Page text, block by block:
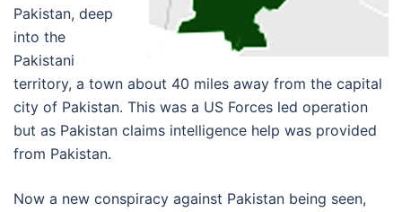
Pakistan, deep
into the
Pakistani
territory, a town about 40 miles away from the capital
city of Pakistan. This was a US Forces led operation
but as Pakistan claims intelligence help was provided
from Pakistan.
Now a new conspiracy against Pakistan being seen,